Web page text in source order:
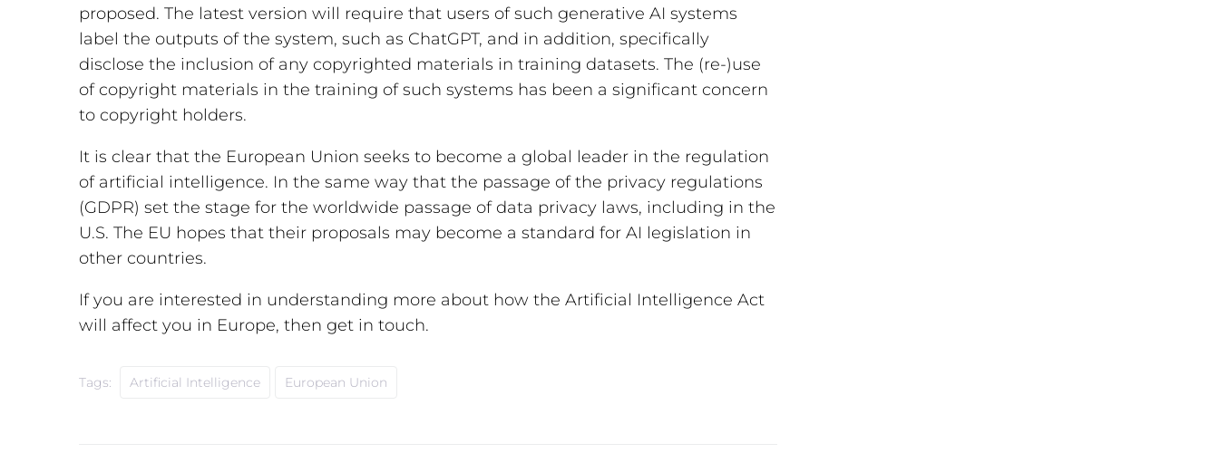
proposed. The latest version will require that users of such generative AI systems
label the outputs of the system, such as ChatGPT, and in addition, specifically
disclose the inclusion of any copyrighted materials in training datasets. The (re-)use
of copyright materials in the training of such systems has been a significant concern
to copyright holders.
It is clear that the European Union seeks to become a global leader in the regulation
of artificial intelligence. In the same way that the passage of the privacy regulations
(GDPR) set the stage for the worldwide passage of data privacy laws, including in the
U.S. The EU hopes that their proposals may become a standard for AI legislation in
other countries.
If you are interested in understanding more about how the Artificial Intelligence Act
will affect you in Europe, then get in touch.
Tags: Artificial Intelligence European Union